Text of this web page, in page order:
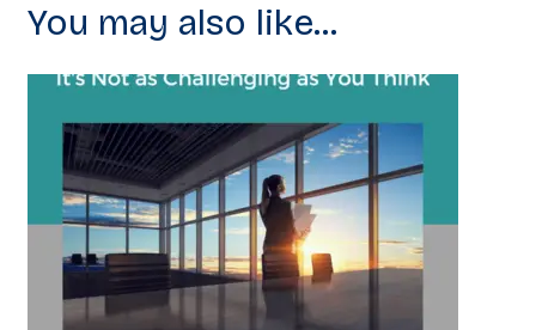
You may also like...